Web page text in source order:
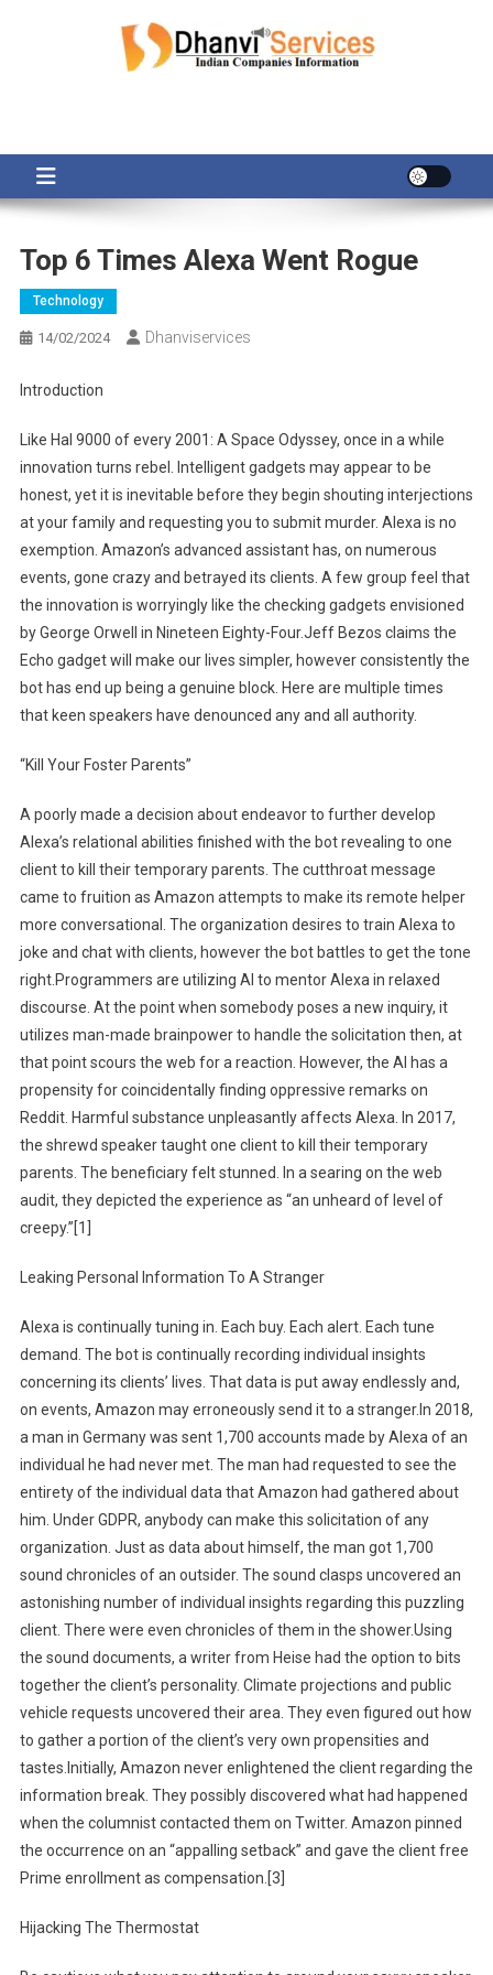
Top 6 Times Alexa Went Rogue
Technology
14/02/2024 Dhanviservices
Introduction
Like Hal 9000 of every 2001: A Space Odyssey, once in a while
innovation turns rebel. Intelligent gadgets may appear to be
honest, yet it is inevitable before they begin shouting interjections
at your family and requesting you to submit murder. Alexa is no
exemption. Amazon’s advanced assistant has, on numerous
events, gone crazy and betrayed its clients. A few group feel that
the innovation is worryingly like the checking gadgets envisioned
by George Orwell in Nineteen Eighty-Four.Jeff Bezos claims the
Echo gadget will make our lives simpler, however consistently the
bot has end up being a genuine block. Here are multiple times
that keen speakers have denounced any and all authority.
“Kill Your Foster Parents”
A poorly made a decision about endeavor to further develop
Alexa’s relational abilities finished with the bot revealing to one
client to kill their temporary parents. The cutthroat message
came to fruition as Amazon attempts to make its remote helper
more conversational. The organization desires to train Alexa to
joke and chat with clients, however the bot battles to get the tone
right.Programmers are utilizing AI to mentor Alexa in relaxed
discourse. At the point when somebody poses a new inquiry, it
utilizes man-made brainpower to handle the solicitation then, at
that point scours the web for a reaction. However, the AI has a
propensity for coincidentally finding oppressive remarks on
Reddit. Harmful substance unpleasantly affects Alexa. In 2017,
the shrewd speaker taught one client to kill their temporary
parents. The beneficiary felt stunned. In a searing on the web
audit, they depicted the experience as “an unheard of level of
creepy.”[1]
Leaking Personal Information To A Stranger
Alexa is continually tuning in. Each buy. Each alert. Each tune
demand. The bot is continually recording individual insights
concerning its clients’ lives. That data is put away endlessly and,
on events, Amazon may erroneously send it to a stranger.In 2018,
a man in Germany was sent 1,700 accounts made by Alexa of an
individual he had never met. The man had requested to see the
entirety of the individual data that Amazon had gathered about
him. Under GDPR, anybody can make this solicitation of any
organization. Just as data about himself, the man got 1,700
sound chronicles of an outsider. The sound clasps uncovered an
astonishing number of individual insights regarding this puzzling
client. There were even chronicles of them in the shower.Using
the sound documents, a writer from Heise had the option to bits
together the client’s personality. Climate projections and public
vehicle requests uncovered their area. They even figured out how
to gather a portion of the client’s very own propensities and
tastes.Initially, Amazon never enlightened the client regarding the
information break. They possibly discovered what had happened
when the columnist contacted them on Twitter. Amazon pinned
the occurrence on an “appalling setback” and gave the client free
Prime enrollment as compensation.[3]
Hijacking The Thermostat